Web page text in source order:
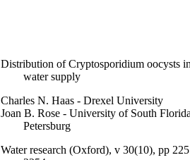
Distribution of Cryptosporidium oocysts
water supply
Charles N. Haas - Drexel University
Joan B. Rose - University of South
Petersburg
Water research (Oxford), v 30(10), pp